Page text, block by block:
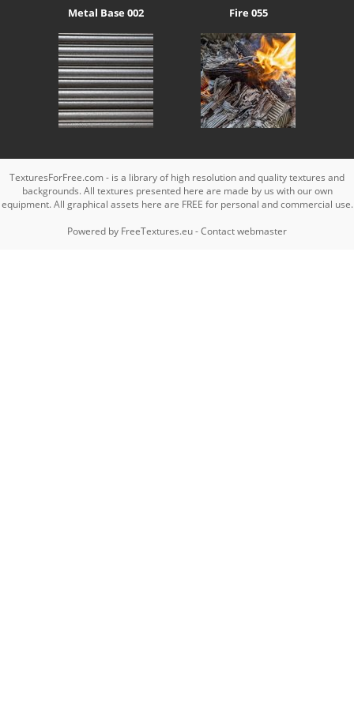
Metal Base 002 Fire 055
TexturesForFree.com - is a library of high resolution and quality textures and
backgrounds. All textures presented here are made by us with our own
equipment. All graphical assets here are FREE for personal and commercial use.
Powered by FreeTextures.eu-Contact webmaster